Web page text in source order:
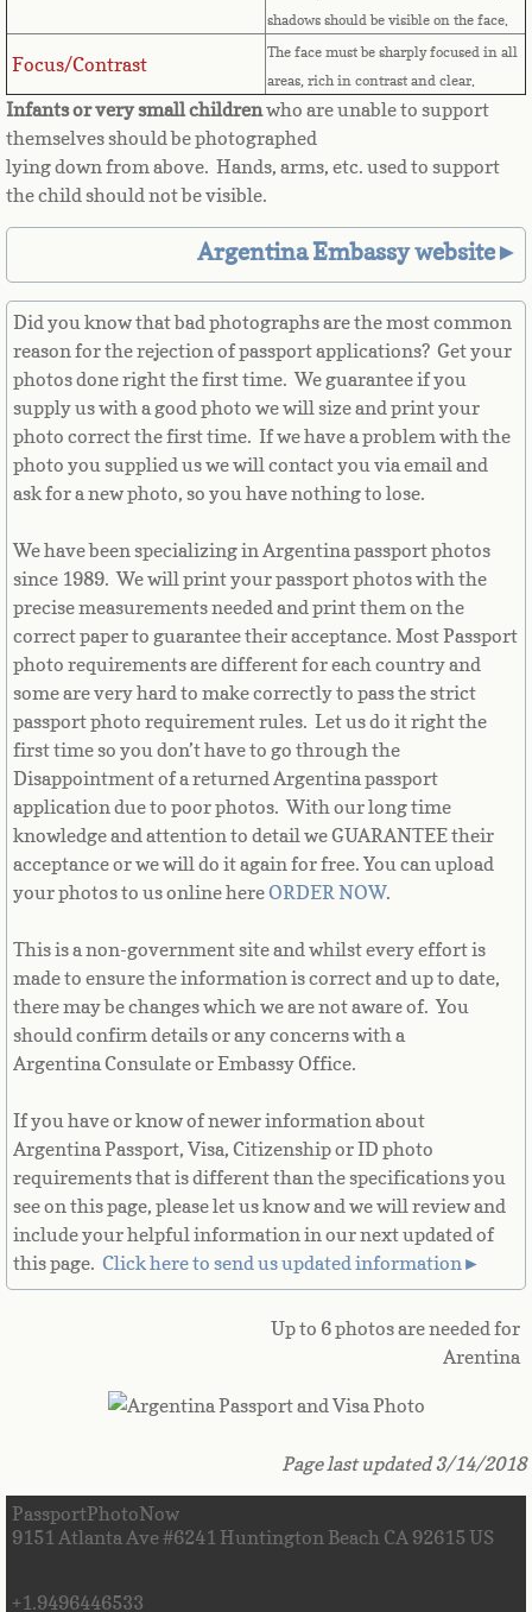
Denmark
Djibouti
Dominica
Dominican Republic
East Timor-Leste
Ecuador
Egypt
El Salvador
Equatorial Guinea
Eritrea
Estonia
Ethiopia
Falkland Islands
Faroe Islands
Finland
France
French Guiana
French Polynesia
French Southern Territories
Gabon
Georgia
Ghana
Gibraltar
shadows should be visible on the face.
Focus/Contrast
The face must be sharply focused in all
areas, rich in contrast and clear.
Infants or very small childrenwho are unable to support
themselves should be photographed
lying down from above. Hands, arms, etc. used to support
the child should not be visible.
Argentina Embassy website►
Did you know that bad photographs are the most common
reason for the rejection of passport applications? Get your
photos done right the first time. We guarantee if you
supply us with a good photo we will size and print your
photo correct the first time. If we have a problem with the
photo you supplied us we will contact you via email and
ask for a new photo, so you have nothing to lose.
We have been specializing in Argentina passport photos
since 1989. We will print your passport photos with the
precise measurements needed and print them on the
correct paper to guarantee their acceptance. Most Passport
photo requirements are different for each country and
some are very hard to make correctly to pass the strict
passport photo requirement rules. Let us do it right the
first time so you don’t have to go through the
Disappointment of a returned Argentina passport
application due to poor photos. With our long time
knowledge and attention to detail we GUARANTEE their
acceptance or we will do it again for free. You can upload
your photos to us online hereORDER NOW.
This is a non-government site and whilst every effort is
made to ensure the information is correct and up to date,
there may be changes which we are not aware of. You
should confirm details or any concerns with a
Argentina Consulate or Embassy Office.
If you have or know of newer information about
Argentina Passport, Visa, Citizenship or ID photo
requirements that is different than the specifications you
see on this page, please let us know and we will review and
include your helpful information in our next updated of
this page. Click here to send us updated information►
Up to 6 photos are needed for
Arentina
Page last updated 3/14/2018
PassportPhotoNow
9151 Atlanta Ave #6241 Huntington Beach CA 92615 US
+1.9496446533